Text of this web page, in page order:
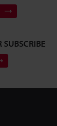
SUBSCRIBE